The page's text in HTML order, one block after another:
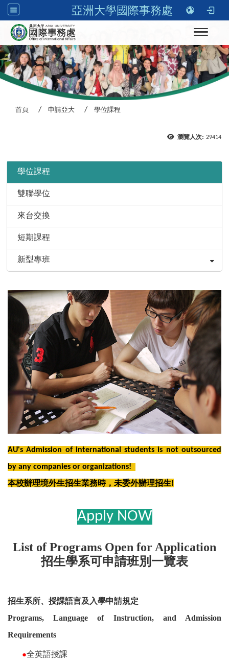
亞洲大學國際事務處
Toggle
首頁 申請亞大 學位課程
瀏覽人次: 29414
學位課程
雙聯學位
來台交換
短期課程
新型專班
AU's Admission of international students is not outsourced
by any companies or organizations!
本校辦理境外生招生業務時，未委外辦理招生!
Apply NOW
List of Programs Open for Application
招生學系可申請班別一覽表
招生系所、授課語言及入學申請規定
Programs, Language of Instruction, and Admission
Requirements
●全英語授課